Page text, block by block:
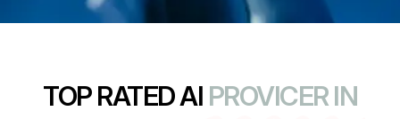
TOP RATED AI PROVICER IN